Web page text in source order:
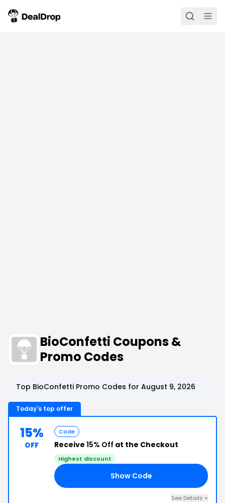
BioConfetti Coupons &
Promo Codes
Top BioConfetti Promo Codes for August 9, 2026
Today's top offer
15%
OFF
Code
Receive 15% Off at the Checkout
Highest discount
Show Code
See Details +